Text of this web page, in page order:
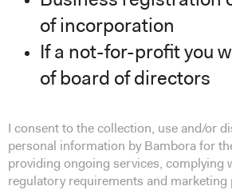
of incorporation
If a not-for-profit you
of board of directors
I consent to the collection, use and/or
personal information by Bambora for
providing ongoing services, complying
regulatory requirements and marketing